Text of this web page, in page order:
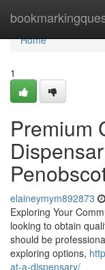
Home
Home
1
Premium
elaineymym892873
Exploring Your
looking to obtain
should be
exploring options,
at-a-dispensary/